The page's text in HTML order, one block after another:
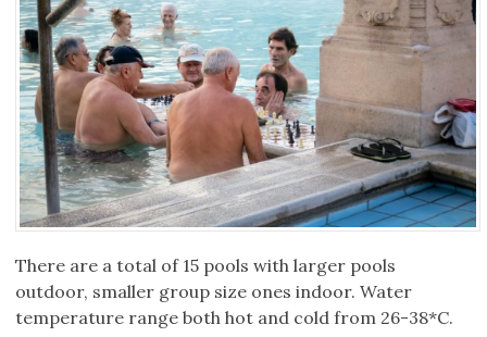
There are a total of 15 pools with larger pools
outdoor, smaller group size ones indoor. Water
temperature range both hot and cold from 26-38*C.